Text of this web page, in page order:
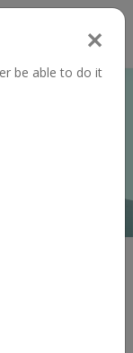
✕
be able to do it